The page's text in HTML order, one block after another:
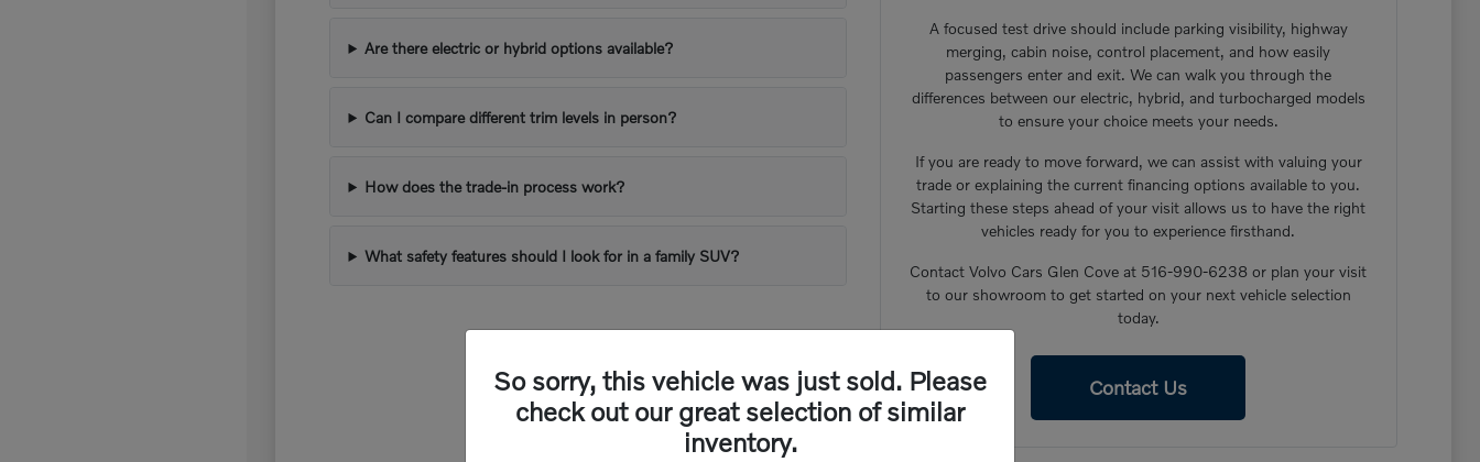
Are there electric or hybrid options available?
Can I compare different trim levels in person?
How does the trade-in process work?
What safety features should I look for in a family SUV?
A focused test drive should include parking visibility, highway
merging, cabin noise, control placement, and how easily
passengers enter and exit. We can walk you through the
differences between our electric, hybrid, and turbocharged models
to ensure your choice meets your needs.
If you are ready to move forward, we can assist with valuing your
trade or explaining the current financing options available to you.
Starting these steps ahead of your visit allows us to have the right
vehicles ready for you to experience firsthand.
Contact Volvo Cars Glen Cove at 516-990-6238 or plan your visit
to our showroom to get started on your next vehicle selection
today.
Contact Us
So sorry, this vehicle was just sold. Please
check out our great selection of similar
inventory.